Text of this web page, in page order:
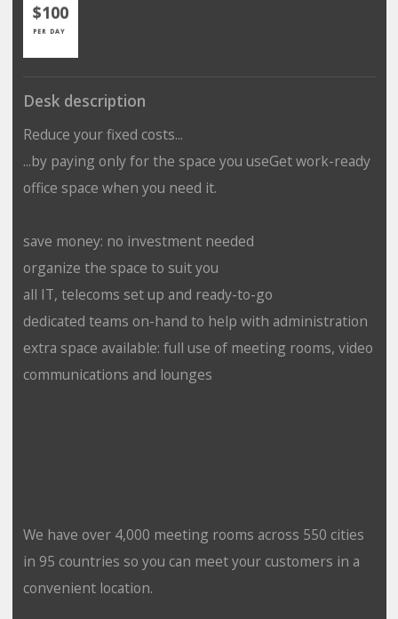
$100
PER DAY
Desk description
Reduce your fixed costs...
...by paying only for the space you useGet work-ready
office space when you need it.
save money: no investment needed
organize the space to suit you
all IT, telecoms set up and ready-to-go
dedicated teams on-hand to help with administration
extra space available: full use of meeting rooms, video
communications and lounges
We have over 4,000 meeting rooms across 550 cities
in 95 countries so you can meet your customers in a
convenient location.